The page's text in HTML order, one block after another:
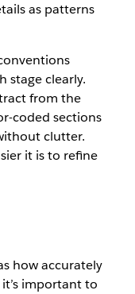
as patterns
stage clearly.
from the
coded sections
clutter.
it is to refine
how accurately
important to